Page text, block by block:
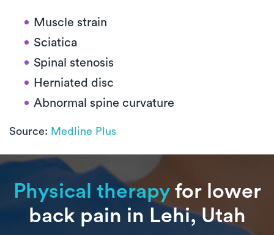
Muscle strain
Sciatica
Spinal stenosis
Herniated disc
Abnormal spine curvature
Source: Medline Plus
Physical therapyfor lower
back pain in Lehi, Utah